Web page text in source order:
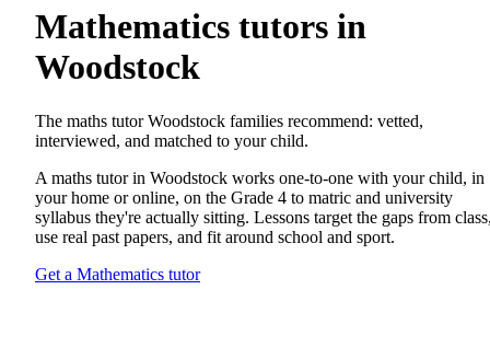
Mathematics tutors in
Woodstock
The maths tutor Woodstock families recommend: vetted,
interviewed, and matched to your child.
A maths tutor in Woodstock works one-to-one with your child, in
your home or online, on the Grade 4 to matric and university
syllabus they're actually sitting. Lessons target the gaps from
use real past papers, and fit around school and sport.
Get a Mathematics tutor